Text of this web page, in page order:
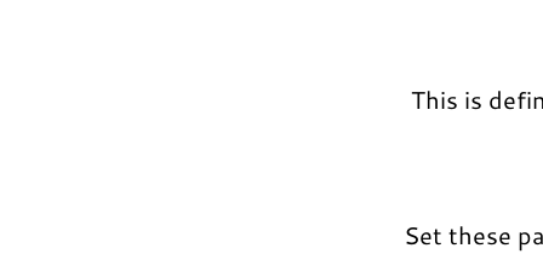
This is
Set these